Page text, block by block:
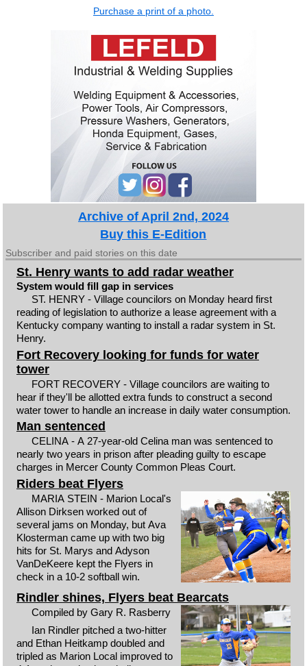
Purchase a print of a photo.
Archive of April 2nd, 2024
Buy this E-Edition
Subscriber and paid stories on this date
St. Henry wants to add radar weather
System would fill gap in services
ST. HENRY - Village councilors on Monday heard first
reading of legislation to authorize a lease agreement with a
Kentucky company wanting to install a radar system in St.
Henry.
Fort Recovery looking for funds for water
tower
FORT RECOVERY - Village councilors are waiting to
hear if they'll be allotted extra funds to construct a second
water tower to handle an increase in daily water consumption.
Man sentenced
CELINA - A 27-year-old Celina man was sentenced to
nearly two years in prison after pleading guilty to escape
charges in Mercer County Common Pleas Court.
Riders beat Flyers
MARIA STEIN - Marion Local's
Allison Dirksen worked out of
several jams on Monday, but Ava
Klosterman came up with two big
hits for St. Marys and Adyson
VanDeKeere kept the Flyers in
check in a 10-2 softball win.
Rindler shines, Flyers beat Bearcats
Compiled by Gary R. Rasberry
Ian Rindler pitched a two-hitter
and Ethan Heitkamp doubled and
tripled as Marion Local improved to